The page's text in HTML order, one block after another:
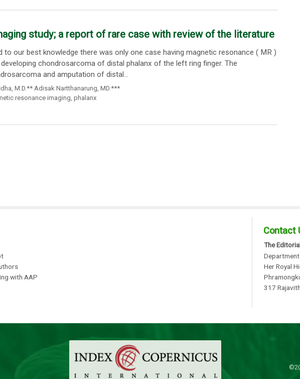
study; a report of rare case with review of the literature
our best knowledge there was only one case having magnetic resonance ( MR )
chondrosarcoma of distal phalanx of the left ring finger. The
and amputation of distal...
M.D.** Adisak Nartthanarung MD.***
resonance imaging, phalanx
with AAP
Contact
The
Her Royal
317